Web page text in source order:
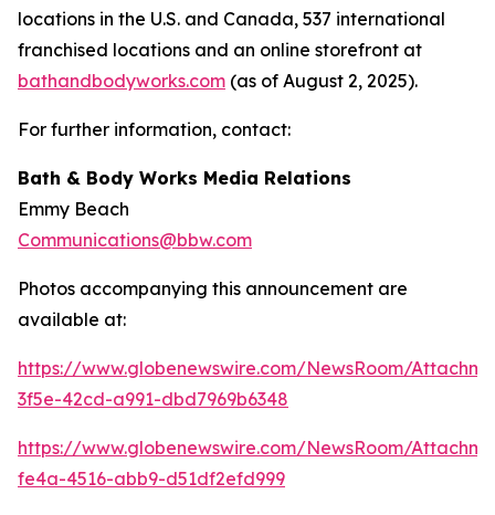
locations in the U.S. and Canada, 537 international
franchised locations and an online storefront at
bathandbodyworks.com (as of August 2, 2025).
For further information, contact:
Bath & Body Works Media Relations
Emmy Beach
Communications@bbw.com
Photos accompanying this announcement are
available at:
https://www.globenewswire.com/NewsRoom/
3f5e-42cd-a991-dbd7969b6348
https://www.globenewswire.com/NewsRoom/
fe4a-4516-abb9-d51df2efd999